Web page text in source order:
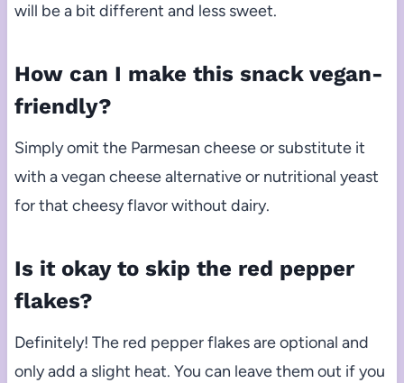
will be a bit different and less sweet.
How can I make this snack vegan-
friendly?
Simply omit the Parmesan cheese or substitute it
with a vegan cheese alternative or nutritional yeast
for that cheesy flavor without dairy.
Is it okay to skip the red pepper
flakes?
Definitely! The red pepper flakes are optional and
only add a slight heat. You can leave them out if you